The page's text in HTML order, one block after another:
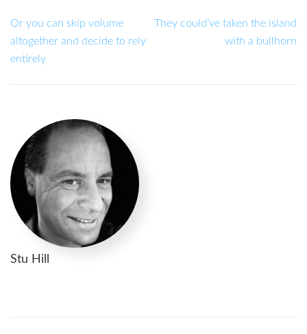
Or you can skip volume
altogether and decide to rely
entirely
They could’ve taken the island
with a bullhorn
Stu Hill